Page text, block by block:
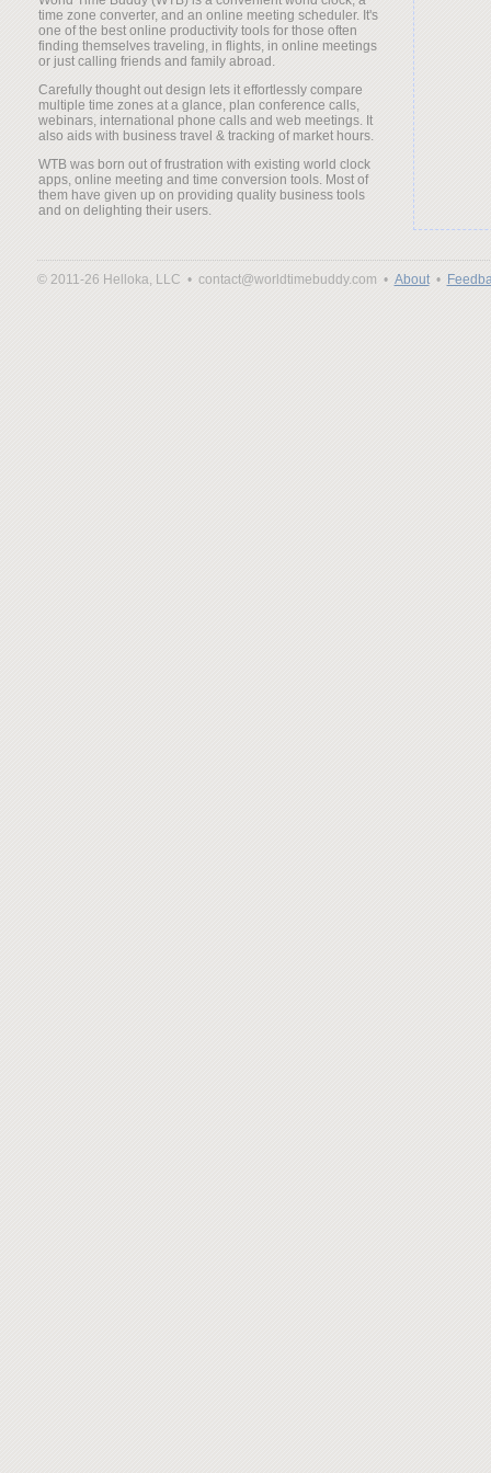
time zone converter, and an online meeting scheduler. It's
one of the best online productivity tools for those often
finding themselves traveling, in flights, in online meetings
or just calling friends and family abroad.
Carefully thought out design lets it effortlessly compare
multiple time zones at a glance, plan conference calls,
webinars, international phone calls and web meetings. It
also aids with business travel & tracking of market hours.
WTB was born out of frustration with existing world clock
apps, online meeting and time conversion tools. Most of
them have given up on providing quality business tools
and on delighting their users.
© 2011-26 Helloka, LLC • contact@worldtimebuddy.com • About•